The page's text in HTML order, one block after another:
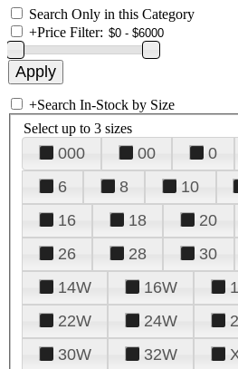
Search Only in this Category
+Price Filter:
+Search In-Stock by Size
Select up to 3 sizes
000 00 0
6
8 10
16
18 20
26
28 30
14W
16W
22W
24W
30W
32W